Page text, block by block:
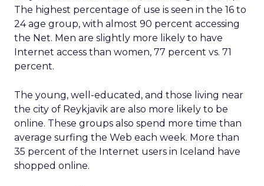
The highest percentage of use is seen in the 16 to
24 age group, with almost 90 percent accessing
the Net. Men are slightly more likely to have
Internet access than women, 77 percent vs. 71
percent.
The young, well-educated, and those living near
the city of Reykjavik are also more likely to be
online. These groups also spend more time than
average surfing the Web each week. More than
35 percent of the Internet users in Iceland have
shopped online.